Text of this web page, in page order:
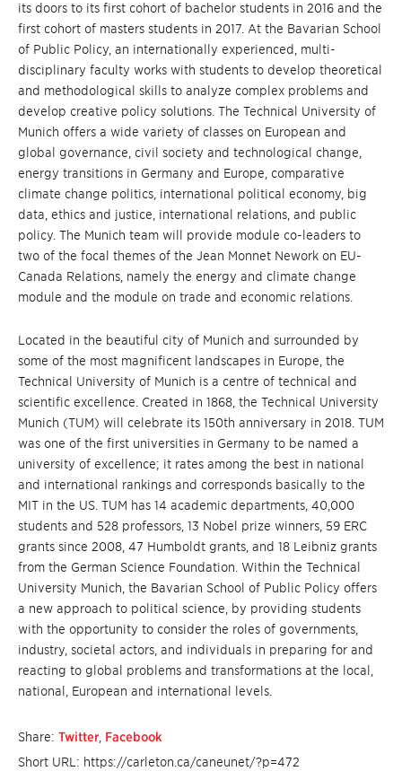
its doors to its first cohort of bachelor students in 2016 and the
first cohort of masters students in 2017. At the Bavarian School
of Public Policy, an internationally experienced, multi-
disciplinary faculty works with students to develop theoretical
and methodological skills to analyze complex problems and
develop creative policy solutions. The Technical University of
Munich offers a wide variety of classes on European and
global governance, civil society and technological change,
energy transitions in Germany and Europe, comparative
climate change politics, international political economy, big
data, ethics and justice, international relations, and public
policy. The Munich team will provide module co-leaders to
two of the focal themes of the Jean Monnet Nework on EU-
Canada Relations, namely the energy and climate change
module and the module on trade and economic relations.
Located in the beautiful city of Munich and surrounded by
some of the most magnificent landscapes in Europe, the
Technical University of Munich is a centre of technical and
scientific excellence. Created in 1868, the Technical University
Munich (TUM) will celebrate its 150th anniversary in 2018. TUM
was one of the first universities in Germany to be named a
university of excellence; it rates among the best in national
and international rankings and corresponds basically to the
MIT in the US. TUM has 14 academic departments, 40,000
students and 528 professors, 13 Nobel prize winners, 59 ERC
grants since 2008, 47 Humboldt grants, and 18 Leibniz grants
from the German Science Foundation. Within the Technical
University Munich, the Bavarian School of Public Policy offers
a new approach to political science, by providing students
with the opportunity to consider the roles of governments,
industry, societal actors, and individuals in preparing for and
reacting to global problems and transformations at the local,
national, European and international levels.
Share: Twitter Facebook
Short URL: https://carleton.ca/caneunet/?p=472